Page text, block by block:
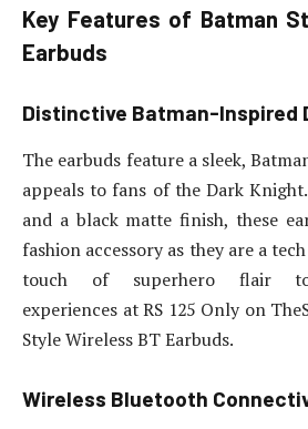
Key Features of Batman
Earbuds
Distinctive Batman-Inspired
The earbuds feature a sleek,
appeals to fans of the Dark
and a black matte finish, these
fashion accessory as they are a
touch of superhero flair
experiences at RS 125 Only on
Style Wireless BT Earbuds.
Wireless Bluetooth